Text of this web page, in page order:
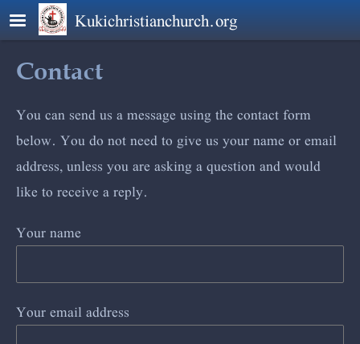
Skip to main contentKukichristianchurch.org
Contact
You can send us a message using the contact form
below. You do not need to give us your name or email
address, unless you are asking a question and would
like to receive a reply.
Your name
Your email address